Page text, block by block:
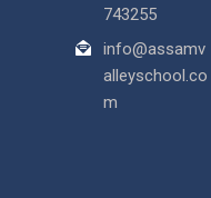
743255
info@assamv
alleyschool.co
m